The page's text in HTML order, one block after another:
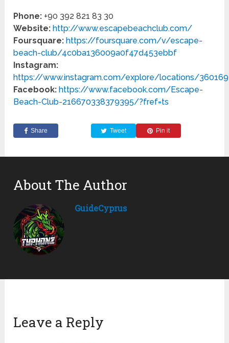
Phone: +90 392 821 83 30
Website: http://www.escapebeachclub.com/
Foursquare: https://foursquare.com/v/escape-
beach-club/4c0ba136009a0f47d453ebbf
Instagram:
https://www.instagram.com/explore/locations/
Facebook: https://www.facebook.com/Escape-
Beach-Club-216670338379395/?fref=ts
Share Tweet Pin it
About The Author
GuideCyprus
Leave a Reply